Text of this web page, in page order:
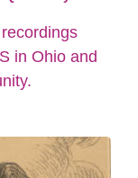
in Ohio and